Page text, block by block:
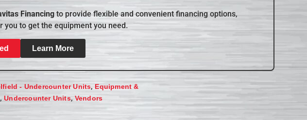
Financing to provide flexible and convenient financing options,
you to get the equipment you need.
Learn More
- Undercounter Units,Equipment &
,Undercounter Units, Vendors